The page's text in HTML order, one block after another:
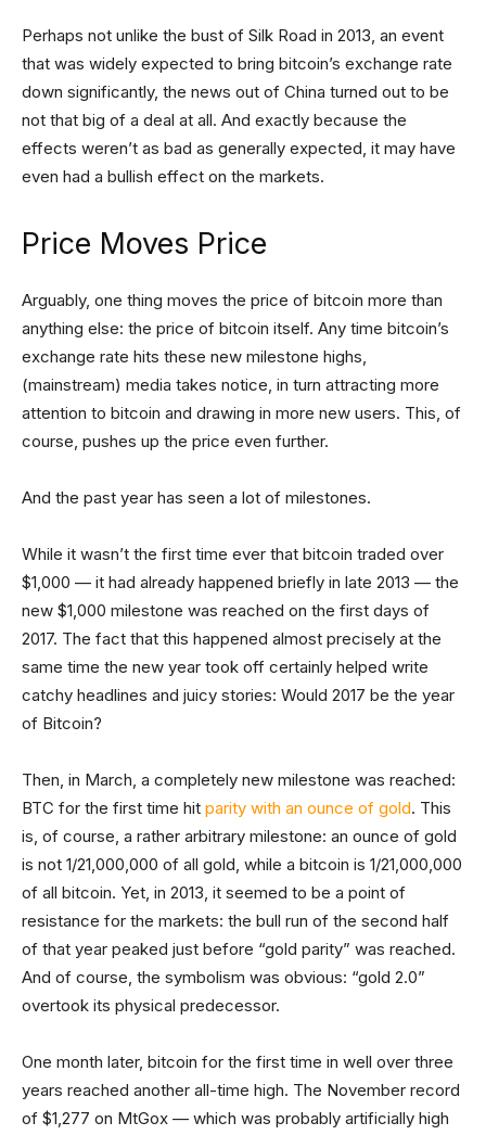
Perhaps not unlike the bust of Silk Road in 2013, an event
that was widely expected to bring bitcoin’s exchange rate
down significantly, the news out of China turned out to be
not that big of a deal at all. And exactly because the
effects weren’t as bad as generally expected, it may have
even had a bullish effect on the markets.
Price Moves Price
Arguably, one thing moves the price of bitcoin more than
anything else: the price of bitcoin itself. Any time bitcoin’s
exchange rate hits these new milestone highs,
(mainstream) media takes notice, in turn attracting more
attention to bitcoin and drawing in more new users. This, of
course, pushes up the price even further.
And the past year has seen a lot of milestones.
While it wasn’t the first time ever that bitcoin traded over
$1,000 — it had already happened briefly in late 2013 — the
new $1,000 milestone was reached on the first days of
2017. The fact that this happened almost precisely at the
same time the new year took off certainly helped write
catchy headlines and juicy stories: Would 2017 be the year
of Bitcoin?
Then, in March, a completely new milestone was reached:
BTC for the first time hit parity with an ounce of gold. This
is, of course, a rather arbitrary milestone: an ounce of gold
is not 1/21,000,000 of all gold, while a bitcoin is 1/21,000,000
of all bitcoin. Yet, in 2013, it seemed to be a point of
resistance for the markets: the bull run of the second half
of that year peaked just before “gold parity” was reached.
And of course, the symbolism was obvious: “gold 2.0”
overtook its physical predecessor.
One month later, bitcoin for the first time in well over three
years reached another all-time high. The November record
of $1,277 on MtGox — which was probably artificially high